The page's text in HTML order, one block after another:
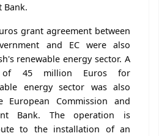
Bank.
grant agreement between
and EC were also
renewable energy sector. A
of 45 million Euros for
energy sector was also
European Commission and
Bank. The operation is
to the installation of an